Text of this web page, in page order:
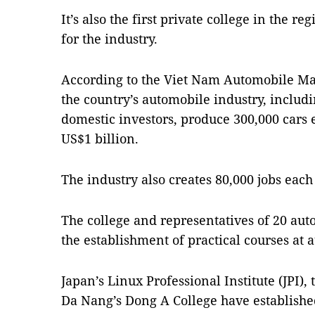
It’s also the first private college in the
for the industry.
According to the Viet Nam Automobile
the country’s automobile industry,
domestic investors, produce 300,000
US$1 billion.
The industry also creates 80,000 jobs
The college and representatives of 20
the establishment of practical courses at
Japan’s Linux Professional Institute
Da Nang’s Dong A College have